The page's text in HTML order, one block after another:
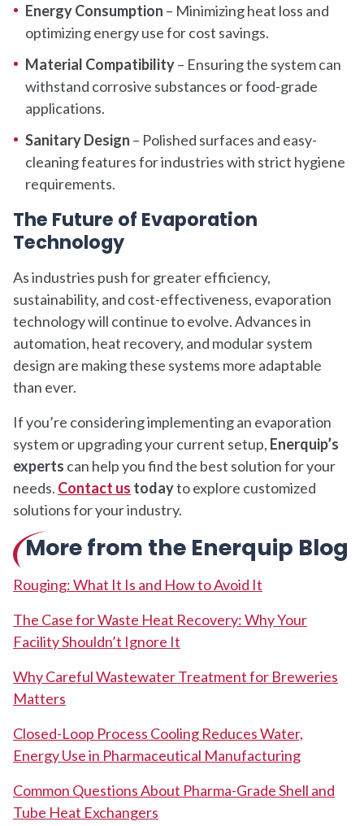
Energy Consumption – Minimizing heat loss and
optimizing energy use for cost savings.
Material Compatibility– Ensuring the system can
withstand corrosive substances or food-grade
applications.
Sanitary Design – Polished surfaces and easy-
cleaning features for industries with strict hygiene
requirements.
The Future of Evaporation
Technology
As industries push for greater efficiency,
sustainability, and cost-effectiveness, evaporation
technology will continue to evolve. Advances in
automation, heat recovery, and modular system
design are making these systems more adaptable
than ever.
If you’re considering implementing an evaporation
system or upgrading your current setup, Enerquip’s
experts can help you find the best solution for your
needs. Contact us todayto explore customized
solutions for your industry.
More from the Enerquip Blog
Rouging: What It Is and How to Avoid It
The Case for Waste Heat Recovery: Why Your
Facility Shouldn’t Ignore It
Why Careful Wastewater Treatment for Breweries
Matters
Closed-Loop Process Cooling Reduces Water,
Energy Use in Pharmaceutical Manufacturing
Common Questions About Pharma-Grade Shell and
Tube Heat Exchangers